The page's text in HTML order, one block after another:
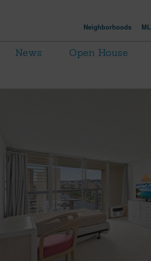
Neighborhoods
News
Open House